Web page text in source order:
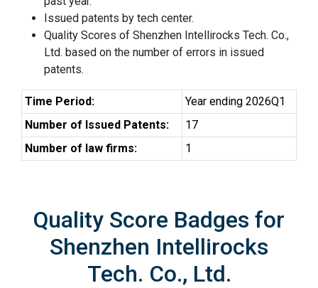
Issued patents by tech center.
Quality Scores of Shenzhen Intellirocks Tech. Co.,
Ltd. based on the number of errors in issued
patents.
Time Period:
Year ending 2026Q1
Number of Issued Patents:
17
Number of law firms:
1
Quality Score Badges for
Shenzhen Intellirocks
Tech. Co., Ltd.